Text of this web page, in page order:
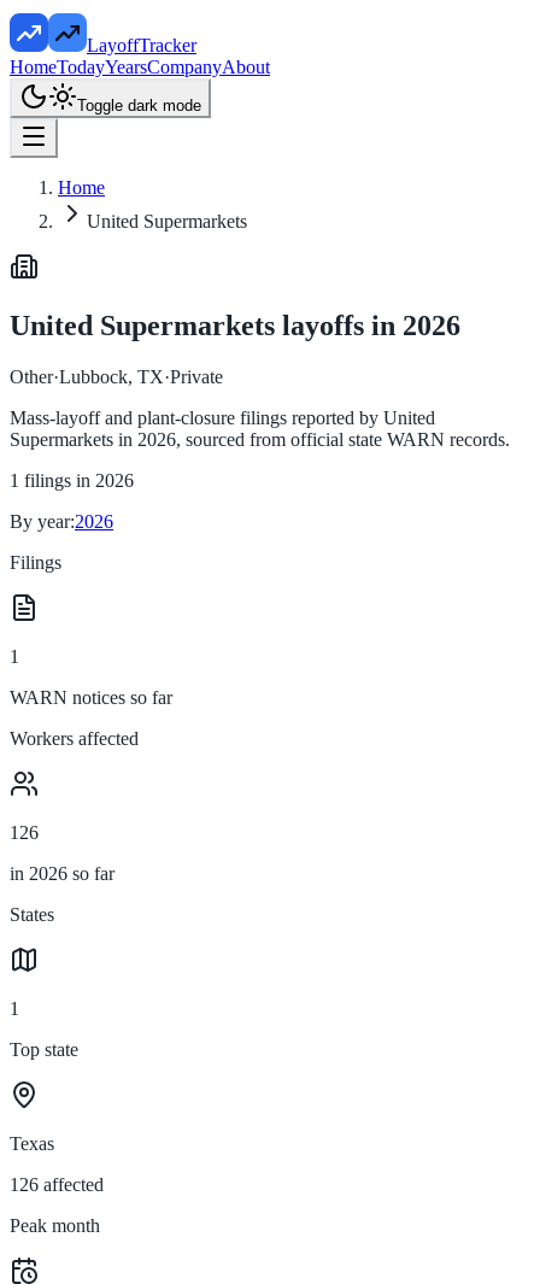
LayoffTracker
HomeTodayYearsCompanyAbout
Toggle dark mode
Home
United Supermarkets
United Supermarkets layoffs in 2026
Other·Lubbock, TX·Private
Mass-layoff and plant-closure filings reported by United
Supermarkets in 2026, sourced from official state WARN records.
1 filings in 2026
By year:2026
Filings
1
WARN notices so far
Workers affected
126
in 2026 so far
States
1
Top state
Texas
126 affected
Peak month